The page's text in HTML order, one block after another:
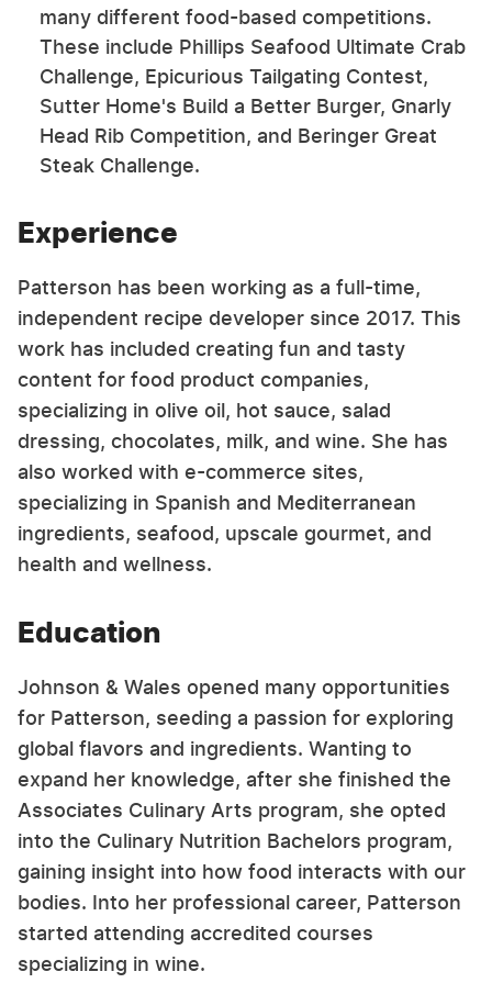
many different food-based competitions.
These include Phillips Seafood Ultimate Crab
Challenge, Epicurious Tailgating Contest,
Sutter Home's Build a Better Burger, Gnarly
Head Rib Competition, and Beringer Great
Steak Challenge.
Experience
Patterson has been working as a full-time,
independent recipe developer since 2017. This
work has included creating fun and tasty
content for food product companies,
specializing in olive oil, hot sauce, salad
dressing, chocolates, milk, and wine. She has
also worked with e-commerce sites,
specializing in Spanish and Mediterranean
ingredients, seafood, upscale gourmet, and
health and wellness.
Education
Johnson & Wales opened many opportunities
for Patterson, seeding a passion for exploring
global flavors and ingredients. Wanting to
expand her knowledge, after she finished the
Associates Culinary Arts program, she opted
into the Culinary Nutrition Bachelors program,
gaining insight into how food interacts with our
bodies. Into her professional career, Patterson
started attending accredited courses
specializing in wine.